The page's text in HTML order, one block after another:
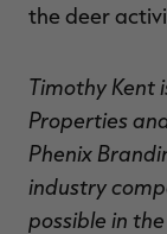
the deer
Timothy Kent
Properties
Phenix
industry
possible in